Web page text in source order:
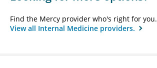
Find the Mercy provider who's right for you.
View all Internal Medicine providers.